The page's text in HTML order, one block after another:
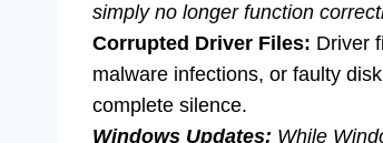
simply no longer function
Corrupted Driver Files: Driver
malware infections, or faulty
complete silence.
Windows Updates: While